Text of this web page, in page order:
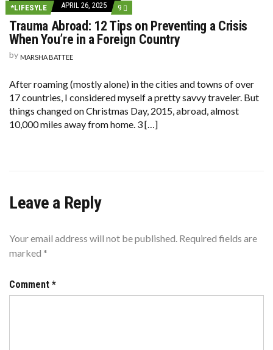
*LIFESYLE APRIL 26, 2025 9 COMMENTS
ON
TRAUMA
ABROAD:
12
CRISIS
WHEN
YOU’RE
IN
A
Trauma Abroad: 12 Tips on Preventing a Crisis
When You’re in a Foreign Country
by MARSHA BATTEE
After roaming (mostly alone) in the cities and towns of over
17 countries, I considered myself a pretty savvy traveler. But
things changed on Christmas Day, 2015, abroad, almost
10,000 miles away from home. 3 […]
Leave a Reply
Your email address will not be published. Required fields are
marked *
Comment *